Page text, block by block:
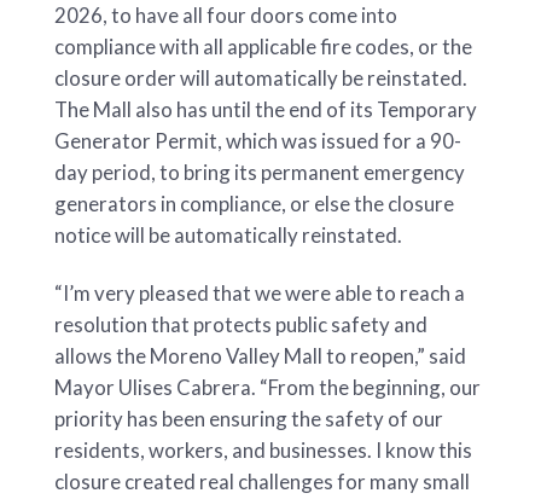
2026, to have all four doors come into
compliance with all applicable fire codes, or the
closure order will automatically be reinstated.
The Mall also has until the end of its Temporary
Generator Permit, which was issued for a 90-
day period, to bring its permanent emergency
generators in compliance, or else the closure
notice will be automatically reinstated.
“I’m very pleased that we were able to reach a
resolution that protects public safety and
allows the Moreno Valley Mall to reopen,” said
Mayor Ulises Cabrera. “From the beginning, our
priority has been ensuring the safety of our
residents, workers, and businesses. I know this
closure created real challenges for many small